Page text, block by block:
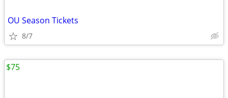
OU Season Tickets
8/7
$75